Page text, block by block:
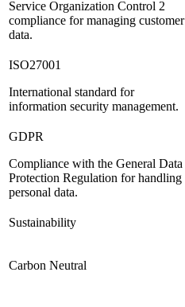
Service Organization Control 2
compliance for managing customer
data.
ISO27001
International standard for
information security management.
GDPR
Compliance with the General Data
Protection Regulation for handling
personal data.
Sustainability
Carbon Neutral